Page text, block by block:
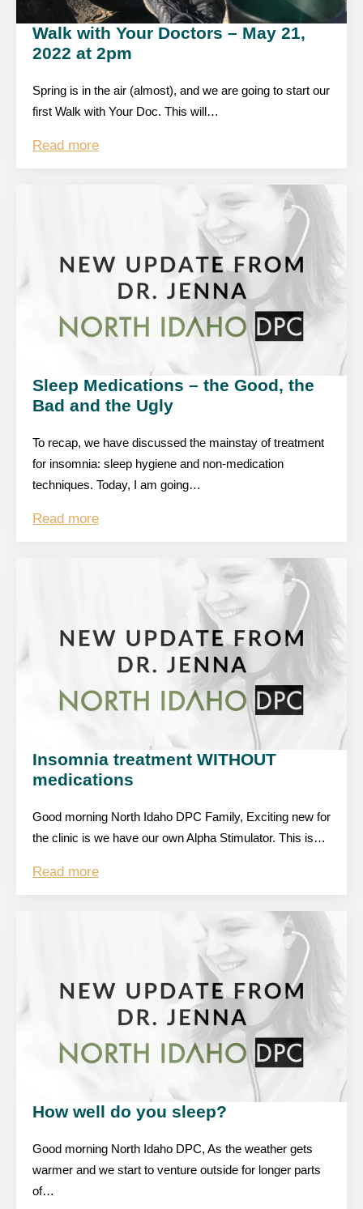
Walk with Your Doctors – May 21,
2022 at 2pm
Spring is in the air (almost), and we are going to start our
first Walk with Your Doc. This will…
Read more
Sleep Medications – the Good, the
Bad and the Ugly
To recap, we have discussed the mainstay of treatment
for insomnia: sleep hygiene and non-medication
techniques. Today, I am going…
Read more
Insomnia treatment WITHOUT
medications
Good morning North Idaho DPC Family, Exciting new for
the clinic is we have our own Alpha Stimulator. This is…
Read more
How well do you sleep?
Good morning North Idaho DPC, As the weather gets
warmer and we start to venture outside for longer parts
of…